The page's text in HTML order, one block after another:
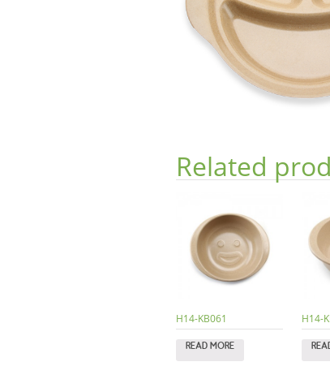
Related
H14-KB061
READ MORE
H14-